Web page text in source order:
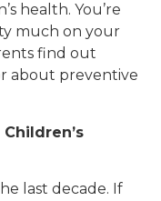
health. You’re
much on your
find out
about preventive
last decade. If